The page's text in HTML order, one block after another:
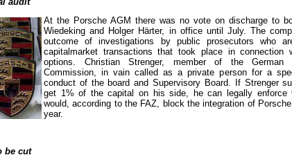
At the Porsche AGM there was no vote on discharge to
Wiedeking and Holger Härter, in office until July. The
outcome of investigations by public prosecutors who
capitalmarket transactions that took place in connection
options. Christian Strenger, member of the German
Commission, in vain called as a private person for a
conduct of the board and Supervisory Board. If Strenger
get 1% of the capital on his side, he can legally enforce
would, according to the FAZ, block the integration of
year.
be cut